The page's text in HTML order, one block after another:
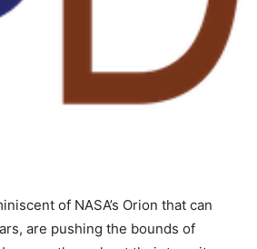
of NASA’s Orion that can
are pushing the bounds of